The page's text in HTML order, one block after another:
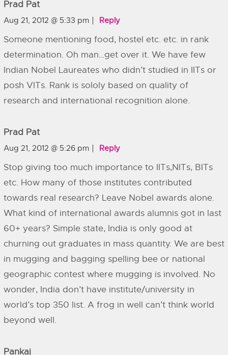
Prad Pat
Aug 21, 2012 @ 5:33 pm Reply
Someone mentioning food, hostel etc. etc. in rank
determination. Oh man…get over it. We have few
Indian Nobel Laureates who didn’t studied in IITs or
posh VITs. Rank is sololy based on quality of
research and international recognition alone.
Prad Pat
Aug 21, 2012 @ 5:26 pm Reply
Stop giving too much importance to IITs,NITs, BITs
etc. How many of those institutes contributed
towards real research? Leave Nobel awards alone.
What kind of international awards alumnis got in last
60+ years? Simple state, India is only good at
churning out graduates in mass quantity. We are best
in mugging and bagging spelling bee or national
geographic contest where mugging is involved. No
wonder, India don’t have institute/university in
world’s top 350 list. A frog in well can’t think world
beyond well.
Pankaj